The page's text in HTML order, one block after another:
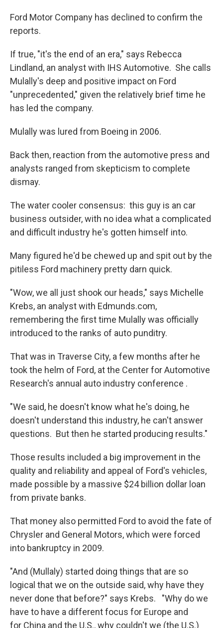
Ford Motor Company has declined to confirm the
reports.
If true, "it's the end of an era," says Rebecca
Lindland, an analyst with IHS Automotive. She calls
Mulally's deep and positive impact on Ford
"unprecedented," given the relatively brief time he
has led the company.
Mulally was lured from Boeing in 2006.
Back then, reaction from the automotive press and
analysts ranged from skepticism to complete
dismay.
The water cooler consensus: this guy is an car
business outsider, with no idea what a complicated
and difficult industry he's gotten himself into.
Many figured he'd be chewed up and spit out by the
pitiless Ford machinery pretty darn quick.
"Wow, we all just shook our heads," says Michelle
Krebs, an analyst with Edmunds.com,
remembering the first time Mulally was officially
introduced to the ranks of auto punditry.
That was in Traverse City, a few months after he
took the helm of Ford, at the Center for Automotive
Research's annual auto industry conference .
"We said, he doesn't know what he's doing, he
doesn't understand this industry, he can't answer
questions. But then he started producing results."
Those results included a big improvement in the
quality and reliability and appeal of Ford's vehicles,
made possible by a massive $24 billion dollar loan
from private banks.
That money also permitted Ford to avoid the fate of
Chrysler and General Motors, which were forced
into bankruptcy in 2009.
"And (Mullaly) started doing things that are so
logical that we on the outside said, why have they
never done that before?" says Krebs. "Why do we
have to have a different focus for Europe and
for China and the U.S., why couldn't we (the U.S.)